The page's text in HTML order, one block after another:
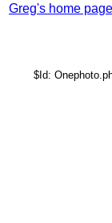
Greg's home page
$Id: